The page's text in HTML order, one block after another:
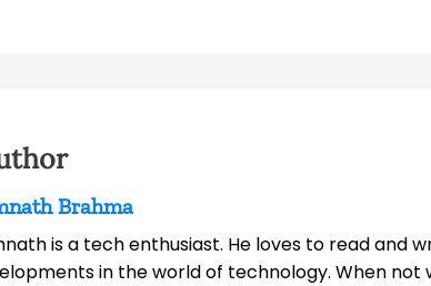
Brahma
is a tech enthusiast. He loves to read and
in the world of technology. When not